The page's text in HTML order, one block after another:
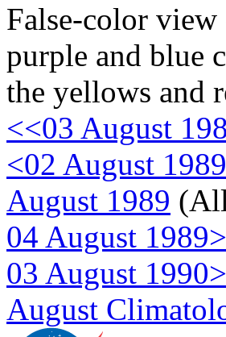
False-color
purple and blue
the yellows and
<<03 August
<02 August 1989
August 1989
04 August 1989>
03 August
August